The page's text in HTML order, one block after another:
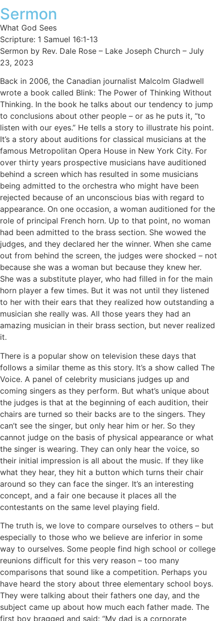
Sermon
What God Sees
Scripture: 1 Samuel 16:1-13
Sermon by Rev. Dale Rose – Lake Joseph Church – July
23, 2023
Back in 2006, the Canadian journalist Malcolm Gladwell
wrote a book called Blink: The Power of Thinking Without
Thinking. In the book he talks about our tendency to jump
to conclusions about other people – or as he puts it, “to
listen with our eyes.” He tells a story to illustrate his point.
It’s a story about auditions for classical musicians at the
famous Metropolitan Opera House in New York City. For
over thirty years prospective musicians have auditioned
behind a screen which has resulted in some musicians
being admitted to the orchestra who might have been
rejected because of an unconscious bias with regard to
appearance. On one occasion, a woman auditioned for the
role of principal French horn. Up to that point, no woman
had been admitted to the brass section. She wowed the
judges, and they declared her the winner. When she came
out from behind the screen, the judges were shocked – not
because she was a woman but because they knew her.
She was a substitute player, who had filled in for the main
horn player a few times. But it was not until they listened
to her with their ears that they realized how outstanding a
musician she really was. All those years they had an
amazing musician in their brass section, but never realized
it.
There is a popular show on television these days that
follows a similar theme as this story. It’s a show called The
Voice. A panel of celebrity musicians judges up and
coming singers as they perform. But what’s unique about
the judges is that at the beginning of each audition, their
chairs are turned so their backs are to the singers. They
can’t see the singer, but only hear him or her. So they
cannot judge on the basis of physical appearance or what
the singer is wearing. They can only hear the voice, so
their initial impression is all about the music. If they like
what they hear, they hit a button which turns their chair
around so they can face the singer. It’s an interesting
concept, and a fair one because it places all the
contestants on the same level playing field.
The truth is, we love to compare ourselves to others – but
especially to those who we believe are inferior in some
way to ourselves. Some people find high school or college
reunions difficult for this very reason – too many
comparisons that sound like a competition. Perhaps you
have heard the story about three elementary school boys.
They were talking about their fathers one day, and the
subject came up about how much each father made. The
first boy bragged and said: “My dad is a corporate